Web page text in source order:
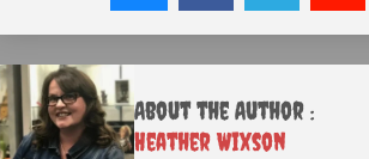
About the Author :
Heather Wixson